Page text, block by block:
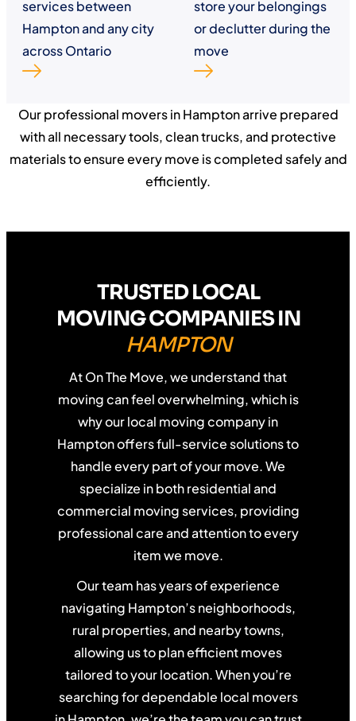
services between
Hampton and any city
across Ontario
store your belongings
or declutter during the
move
Our professional movers in Hampton arrive prepared
with all necessary tools, clean trucks, and protective
materials to ensure every move is completed safely and
efficiently.
TRUSTED LOCAL
MOVING COMPANIES IN
HAMPTON
At On The Move, we understand that
moving can feel overwhelming, which is
why our local moving company in
Hampton offers full-service solutions to
handle every part of your move. We
specialize in both residential and
commercial moving services, providing
professional care and attention to every
item we move.
Our team has years of experience
navigating Hampton’s neighborhoods,
rural properties, and nearby towns,
allowing us to plan efficient moves
tailored to your location. When you’re
searching for dependable local movers